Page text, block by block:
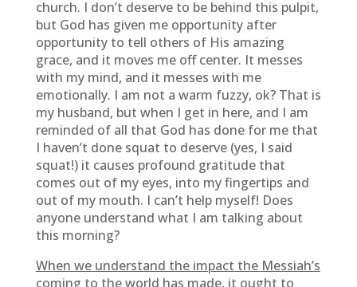
church. I don’t deserve to be behind this pulpit,
but God has given me opportunity after
opportunity to tell others of His amazing
grace, and it moves me off center. It messes
with my mind, and it messes with me
emotionally. I am not a warm fuzzy, ok? That is
my husband, but when I get in here, and I am
reminded of all that God has done for me that
I haven’t done squat to deserve (yes, I said
squat!) it causes profound gratitude that
comes out of my eyes, into my fingertips and
out of my mouth. I can’t help myself! Does
anyone understand what I am talking about
this morning?
When we understand the impact the Messiah’s
coming to the world has made, it ought to